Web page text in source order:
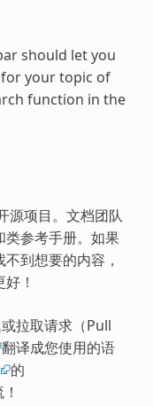
should let you
your topic of
function in the
源项目。文档团队
类参考手册。如果
到想要的内容，
！
拉取请求（Pull
翻译成您使用的语
的